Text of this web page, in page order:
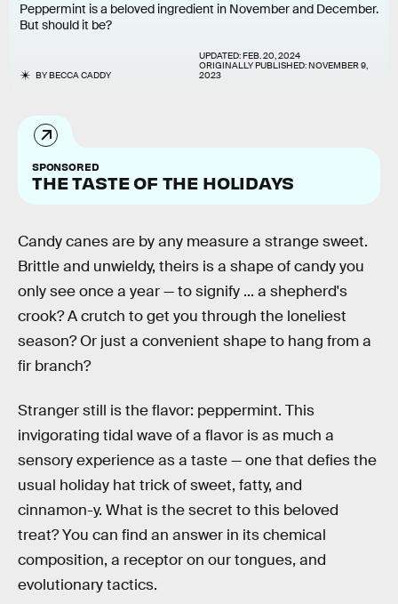
Peppermint is a beloved ingredient in November and December.
But should it be?
BYBECCA CADDY
UPDATED:FEB. 20, 2024
ORIGINALLY PUBLISHED:NOVEMBER 9,
2023
SPONSORED
THE TASTE OF THE HOLIDAYS
Candy canes are by any measure a strange sweet.
Brittle and unwieldy, theirs is a shape of candy you
only see once a year — to signify ... a shepherd's
crook? A crutch to get you through the loneliest
season? Or just a convenient shape to hang from a
fir branch?
Stranger still is the flavor: peppermint. This
invigorating tidal wave of a flavor is as much a
sensory experience as a taste — one that defies the
usual holiday hat trick of sweet, fatty, and
cinnamon-y. What is the secret to this beloved
treat? You can find an answer in its chemical
composition, a receptor on our tongues, and
evolutionary tactics.